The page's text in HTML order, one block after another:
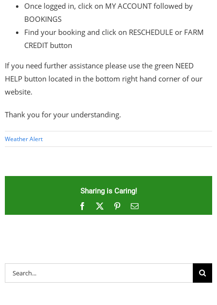
Once logged in, click on MY ACCOUNT followed by
BOOKINGS
Find your booking and click on RESCHEDULE or FARM
CREDIT button
If you need further assistance please use the green NEED
HELP button located in the bottom right hand corner of our
website.
Thank you for your understanding.
Weather Alert
Sharing is Caring!
Facebook PinterestEmail
Search
for: